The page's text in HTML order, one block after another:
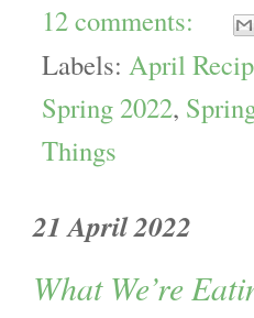
12 comments:
Labels: April
Spring 2022,
Things
21 April 2022
What We’re